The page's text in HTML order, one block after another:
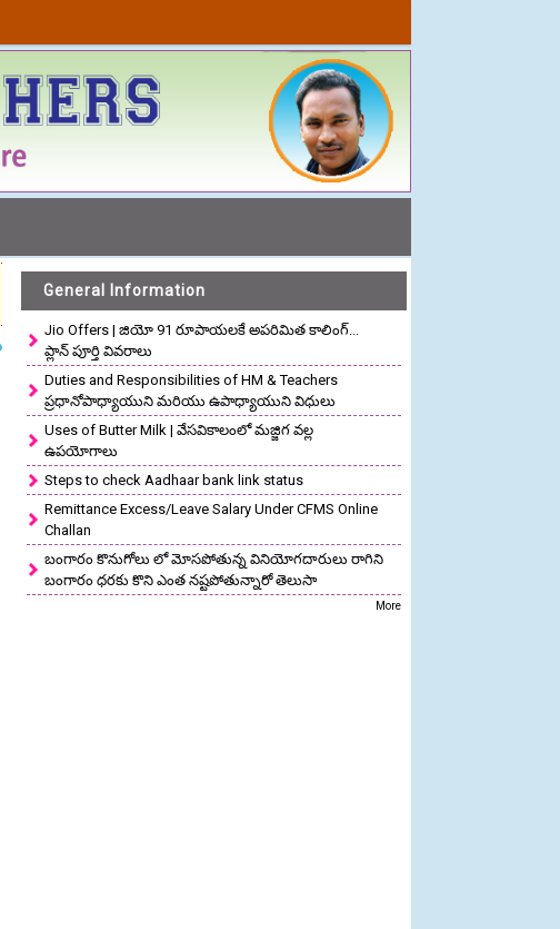
General Information
Jio Offers | జియో 91 రూపాయలకే అపరిమిత కాలింగ్...
ప్లాన్ పూర్తి వివరాలు
Duties and Responsibilities of HM & Teachers
ప్రధానోపాధ్యాయుని మరియు ఉపాధ్యాయుని విధులు
Uses of Butter Milk | వేసవికాలంలో మజ్జిగ వల్ల
ఉపయోగాలు
Steps to check Aadhaar bank link status
Remittance Excess/Leave Salary Under CFMS Online
Challan
బంగారం కొనుగోలు లో మోసపోతున్న వినియోగదారులు రాగిని
బంగారం ధరకు కొని ఎంత నష్టపోతున్నారో తెలుసా
More